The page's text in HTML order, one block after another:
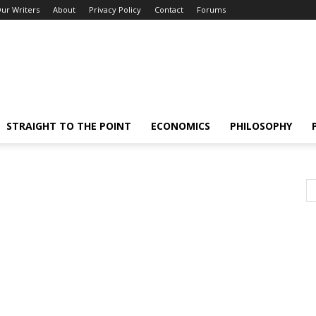
Writers About Privacy Policy Contact Forums
STRAIGHT TO THE POINT ECONOMICS PHILOSOPHY